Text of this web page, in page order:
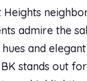
Heights
admire the
and
stands out